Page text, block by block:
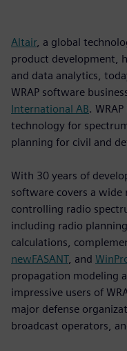
Altair, a global
product development,
and data analytics,
WRAP software
International AB.
technology for
planning for civil and
With 30 years of
software covers a
controlling radio
including radio
calculations,
newFASANT, and
propagation modeling
impressive users of
major defense
broadcast operators,